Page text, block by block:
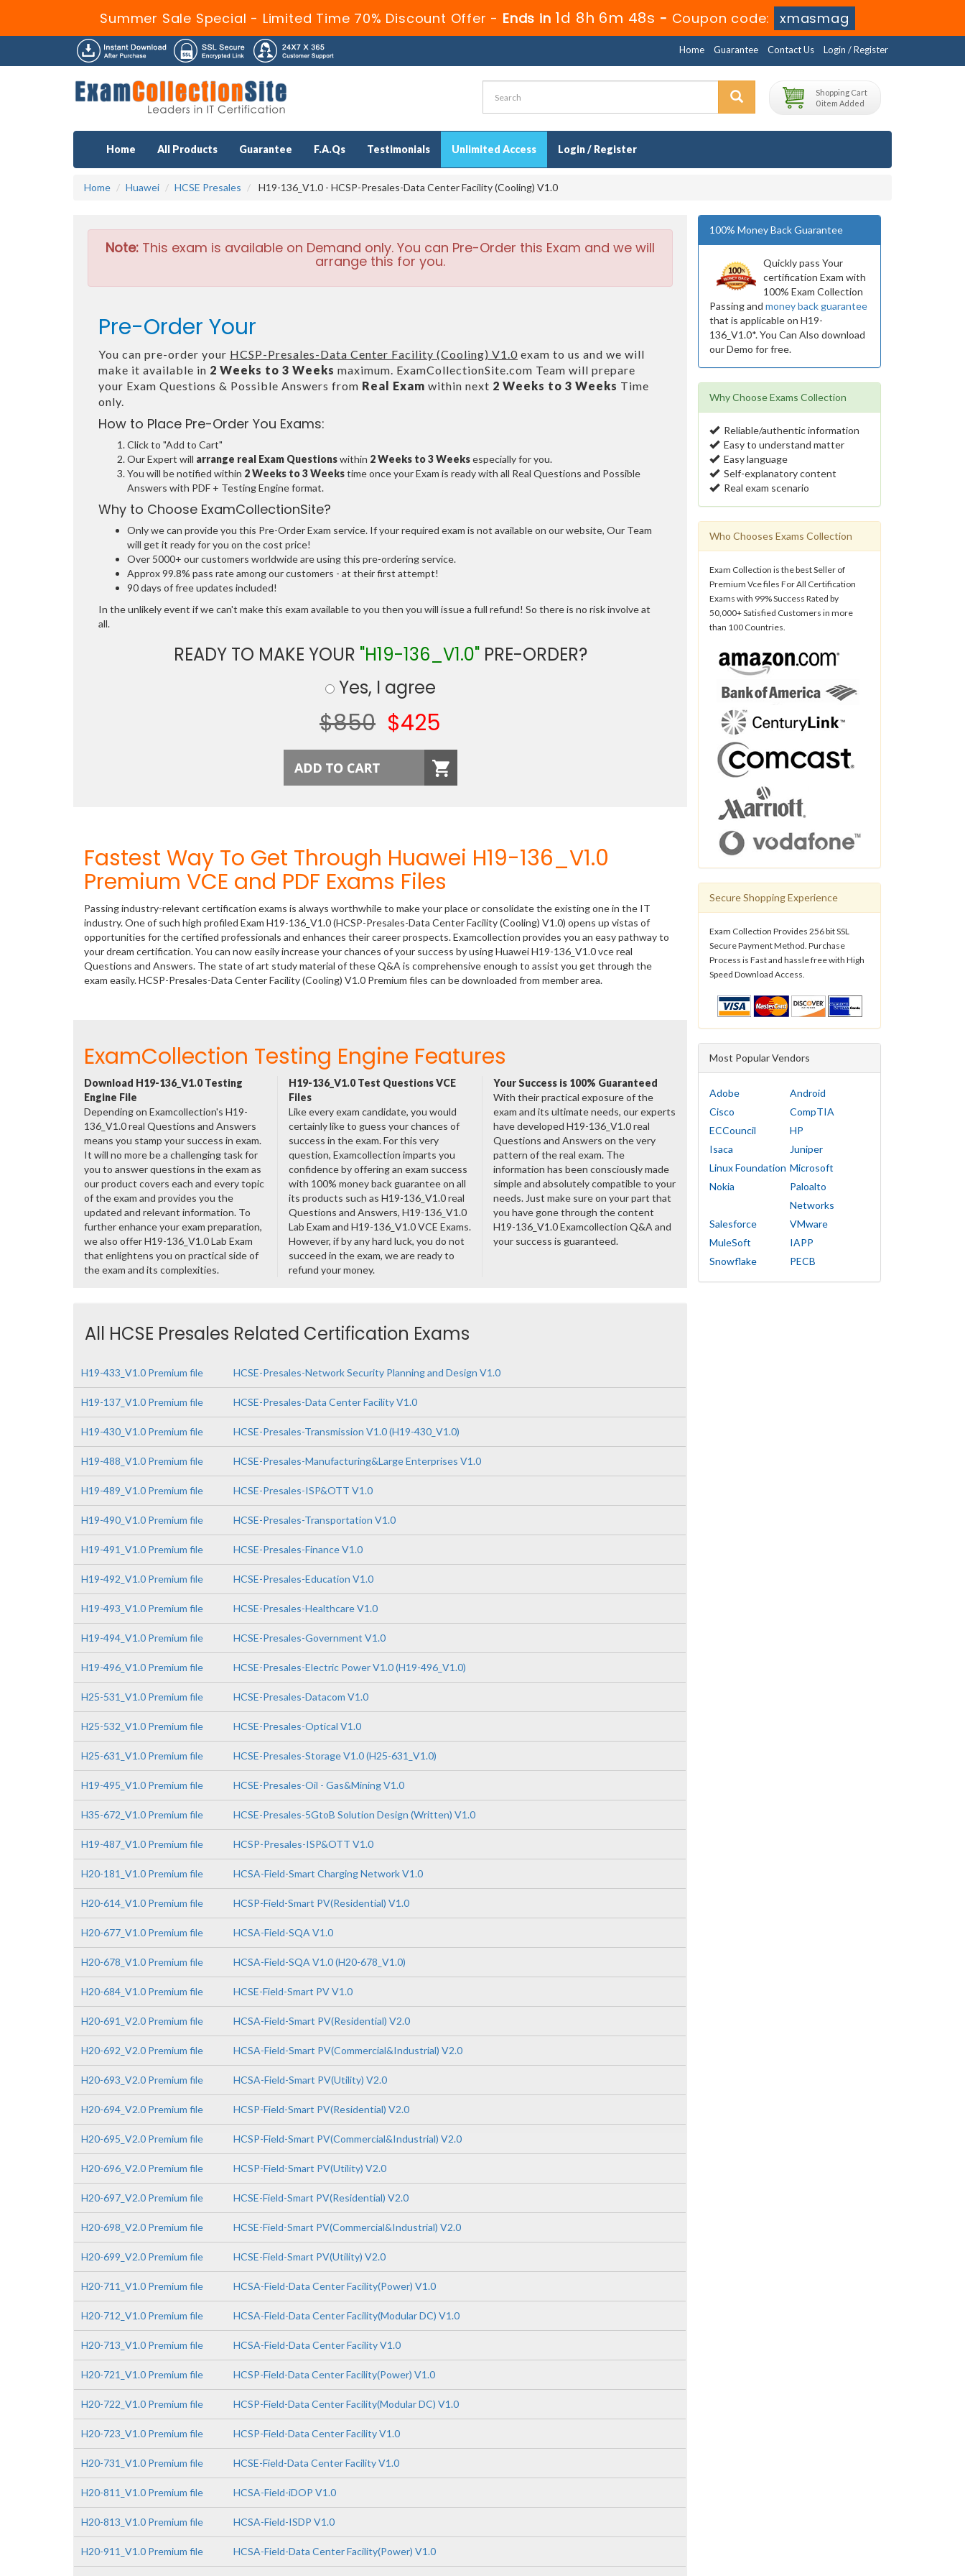
Summer Sale Special - Limited Time 70% Discount Offer - Ends in 1d 8h 6m 47s - Coupon code: xmasmag
Home Guarantee Contact Us Login / Register
Shopping Cart
0 item Added
Home All Products Guarantee F.A.Qs Testimonials Unlimited Access Login / Register
Home Huawei HCSE Presales H19-136_V1.0 - HCSP-Presales-Data Center Facility (Cooling) V1.0
Note: This exam is available on Demand only. You can Pre-Order this Exam and we will
arrange this for you.
Pre-Order Your
You can pre-order your HCSP-Presales-Data Center Facility (Cooling) V1.0 exam to us and we will
make it available in 2 Weeks to 3 Weeks maximum. ExamCollectionSite.com Team will prepare
your Exam Questions & Possible Answers from Real Exam within next 2 Weeks to 3 Weeks Time
only.
How to Place Pre-Order You Exams:
Click to "Add to Cart"
Our Expert will arrange real Exam Questionswithin 2 Weeks to 3 Weeksespecially for you.
You will be notified within 2 Weeks to 3 Weekstime once your Exam is ready with all Real Questions and Possible
Answers with PDF + Testing Engine format.
Why to Choose ExamCollectionSite?
Only we can provide you this Pre-Order Exam service. If your required exam is not available on our website, Our Team
will get it ready for you on the cost price!
Over 5000+ our customers worldwide are using this pre-ordering service.
Approx 99.8% pass rate among our customers - at their first attempt!
90 days of free updates included!
In the unlikely event if we can't make this exam available to you then you will issue a full refund! So there is no risk involve at
all.
READY TO MAKE YOUR "H19-136_V1.0"PRE-ORDER?
Yes, I agree
$850 $425
Fastest Way To Get Through Huawei H19-136_V1.0
Premium VCE and PDF Exams Files
Passing industry-relevant certification exams is always worthwhile to make your place or consolidate the existing one in the IT
industry. One of such high profiled Exam H19-136_V1.0 (HCSP-Presales-Data Center Facility (Cooling) V1.0) opens up vistas of
opportunities for the certified professionals and enhances their career prospects. Examcollection provides you an easy pathway to
your dream certification. You can now easily increase your chances of your success by using Huawei H19-136_V1.0 vce real
Questions and Answers. The state of art study material of these Q&A is comprehensive enough to assist you get through the
exam easily. HCSP-Presales-Data Center Facility (Cooling) V1.0 Premium files can be downloaded from member area.
ExamCollection Testing Engine Features
Download H19-136_V1.0 Testing
Engine File
Depending on Examcollection's H19-
136_V1.0 real Questions and Answers
means you stamp your success in exam.
It will no more be a challenging task for
you to answer questions in the exam as
our product covers each and every topic
of the exam and provides you the
updated and relevant information. To
further enhance your exam preparation,
we also offer H19-136_V1.0 Lab Exam
that enlightens you on practical side of
the exam and its complexities.
H19-136_V1.0 Test Questions VCE
Files
Like every exam candidate, you would
certainly like to guess your chances of
success in the exam. For this very
question, Examcollection imparts you
confidence by offering an exam success
with 100% money back guarantee on all
its products such as H19-136_V1.0 real
Questions and Answers, H19-136_V1.0
Lab Exam and H19-136_V1.0 VCE Exams.
However, if by any hard luck, you do not
succeed in the exam, we are ready to
refund your money.
Your Success is 100% Guaranteed
With their practical exposure of the
exam and its ultimate needs, our experts
have developed H19-136_V1.0 real
Questions and Answers on the very
pattern of the real exam. The
information has been consciously made
simple and absolutely compatible to your
needs. Just make sure on your part that
you have gone through the content
H19-136_V1.0 Examcollection Q&A and
your success is guaranteed.
All HCSE Presales Related Certification Exams
H19-433_V1.0 Premium file HCSE-Presales-Network Security Planning and Design V1.0
H19-137_V1.0 Premium file HCSE-Presales-Data Center Facility V1.0
H19-430_V1.0 Premium file HCSE-Presales-Transmission V1.0 (H19-430_V1.0)
H19-488_V1.0 Premium file HCSE-Presales-Manufacturing&Large Enterprises V1.0
H19-489_V1.0 Premium file HCSE-Presales-ISP&OTT V1.0
H19-490_V1.0 Premium file HCSE-Presales-Transportation V1.0
H19-491_V1.0 Premium file HCSE-Presales-Finance V1.0
H19-492_V1.0 Premium file HCSE-Presales-Education V1.0
H19-493_V1.0 Premium file HCSE-Presales-Healthcare V1.0
H19-494_V1.0 Premium file HCSE-Presales-Government V1.0
H19-496_V1.0 Premium file HCSE-Presales-Electric Power V1.0 (H19-496_V1.0)
H25-531_V1.0 Premium file HCSE-Presales-Datacom V1.0
H25-532_V1.0 Premium file HCSE-Presales-Optical V1.0
H25-631_V1.0 Premium file HCSE-Presales-Storage V1.0 (H25-631_V1.0)
H19-495_V1.0 Premium file HCSE-Presales-Oil - Gas&Mining V1.0
H35-672_V1.0 Premium file HCSE-Presales-5GtoB Solution Design (Written) V1.0
H19-487_V1.0 Premium file HCSP-Presales-ISP&OTT V1.0
H20-181_V1.0 Premium file HCSA-Field-Smart Charging Network V1.0
H20-614_V1.0 Premium file HCSP-Field-Smart PV(Residential) V1.0
H20-677_V1.0 Premium file HCSA-Field-SQA V1.0
H20-678_V1.0 Premium file HCSA-Field-SQA V1.0 (H20-678_V1.0)
H20-684_V1.0 Premium file HCSE-Field-Smart PV V1.0
H20-691_V2.0 Premium file HCSA-Field-Smart PV(Residential) V2.0
H20-692_V2.0 Premium file HCSA-Field-Smart PV(Commercial&Industrial) V2.0
H20-693_V2.0 Premium file HCSA-Field-Smart PV(Utility) V2.0
H20-694_V2.0 Premium file HCSP-Field-Smart PV(Residential) V2.0
H20-695_V2.0 Premium file HCSP-Field-Smart PV(Commercial&Industrial) V2.0
H20-696_V2.0 Premium file HCSP-Field-Smart PV(Utility) V2.0
H20-697_V2.0 Premium file HCSE-Field-Smart PV(Residential) V2.0
H20-698_V2.0 Premium file HCSE-Field-Smart PV(Commercial&Industrial) V2.0
H20-699_V2.0 Premium file HCSE-Field-Smart PV(Utility) V2.0
H20-711_V1.0 Premium file HCSA-Field-Data Center Facility(Power) V1.0
H20-712_V1.0 Premium file HCSA-Field-Data Center Facility(Modular DC) V1.0
H20-713_V1.0 Premium file HCSA-Field-Data Center Facility V1.0
H20-721_V1.0 Premium file HCSP-Field-Data Center Facility(Power) V1.0
H20-722_V1.0 Premium file HCSP-Field-Data Center Facility(Modular DC) V1.0
H20-723_V1.0 Premium file HCSP-Field-Data Center Facility V1.0
H20-731_V1.0 Premium file HCSE-Field-Data Center Facility V1.0
H20-811_V1.0 Premium file HCSA-Field-iDOP V1.0
H20-813_V1.0 Premium file HCSA-Field-ISDP V1.0
H20-911_V1.0 Premium file HCSA-Field-Data Center Facility(Power) V1.0
100% Money Back Guarantee
Quickly pass Your
certification Exam with
100% Exam Collection
Passing and money back guarantee
that is applicable on H19-
136_V1.0*. You Can Also download
our Demo for free.
Why Choose Exams Collection
Reliable/authentic information
Easy to understand matter
Easy language
Self-explanatory content
Real exam scenario
Who Chooses Exams Collection
Exam Collection is the best Seller of
Premium Vce files For All Certification
Exams with 99% Success Rated by
50,000+ Satisfied Customers in more
than 100 Countries.
Secure Shopping Experience
Exam Collection Provides 256 bit SSL
Secure Payment Method. Purchase
Process is Fast and hassle free with High
Speed Download Access.
Most Popular Vendors
Adobe
Android
Cisco
CompTIA
ECCouncil
HP
Isaca
Juniper
Linux Foundation Microsoft
Nokia
Paloalto
Networks
Salesforce
VMware
MuleSoft
IAPP
Snowflake
PECB